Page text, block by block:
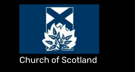
Church of Scotland